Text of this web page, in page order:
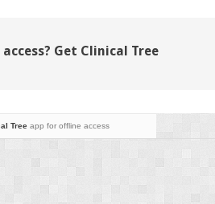
Animals
access? Get Clinical Tree
Treeapp for offline access